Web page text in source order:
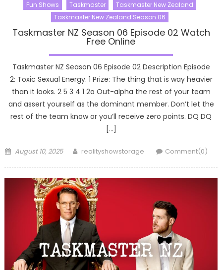
Fun Shows Taskmaster
Taskmaster New Zealand
Taskmaster New Zealand Season 06
Taskmaster NZ Season 06 Episode 02 Watch
Free Online
Taskmaster NZ Season 06 Episode 02 Description Episode
2: Toxic Sexual Energy. 1 Prize: The thing that is way heavier
than it looks. 2 5 3 4 1 2a Out-alpha the rest of your team
and assert yourself as the dominant member. Don’t let the
rest of the team know or you’ll receive zero points. DQ DQ
[…]
Posted
August 10, 2025 Author
realityshowstorage Comment(0)